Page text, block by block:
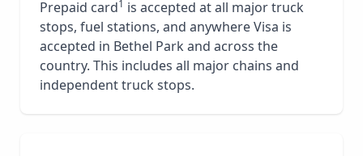
Prepaid card1 is accepted at all major truck
stops, fuel stations, and anywhere Visa is
accepted in Bethel Park and across the
country. This includes all major chains and
independent truck stops.